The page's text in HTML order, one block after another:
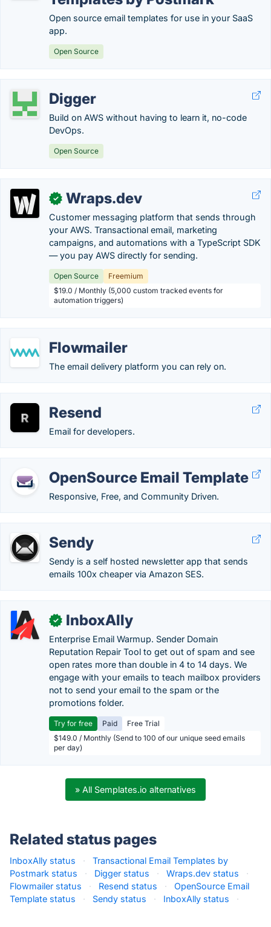
Open source email templates for use in your SaaS
app.
Open Source
Digger
Build on AWS without having to learn it, no-code
DevOps.
Open Source
✓ Wraps.dev
Customer messaging platform that sends through
your AWS. Transactional email, marketing
campaigns, and automations with a TypeScript SDK
— you pay AWS directly for sending.
Open Source
Freemium
$19.0 / Monthly (5,000 custom tracked events for
automation triggers)
Flowmailer
The email delivery platform you can rely on.
Resend
Email for developers.
OpenSource Email Template
Responsive, Free, and Community Driven.
Sendy
Sendy is a self hosted newsletter app that sends
emails 100x cheaper via Amazon SES.
✓ InboxAlly
Enterprise Email Warmup. Sender Domain
Reputation Repair Tool to get out of spam and see
open rates more than double in 4 to 14 days. We
engage with your emails to teach mailbox providers
not to send your email to the spam or the
promotions folder.
Try for free Paid
Free Trial
$149.0 / Monthly (Send to 100 of our unique seed emails
per day)
» All Semplates.io alternatives
Related status pages
InboxAlly status ·
Transactional Email Templates by
Postmark status
· Digger status · Wraps.dev status
·
Flowmailer status
· Resend status ·
OpenSource Email
Template status
· Sendy status · InboxAlly status ·